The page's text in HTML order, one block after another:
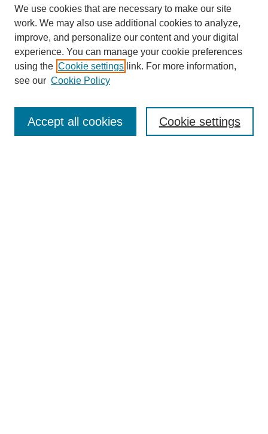
Search
We use cookies that are necessary to make our site
work. We may also use additional cookies to analyze,
improve, and personalize our content and your digital
experience. You can manage your cookie preferences
using the Cookie settings link. For more information,
see our Cookie Policy
Cookie settings
Accept all cookies